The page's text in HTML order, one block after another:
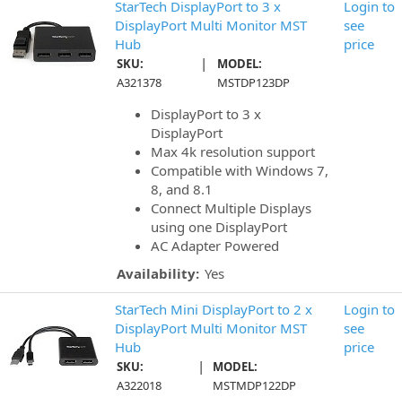
StarTech DisplayPort to 3 x
DisplayPort Multi Monitor MST
Hub
SKU:
A321378
|
MODEL:
MSTDP123DP
DisplayPort to 3 x
DisplayPort
Max 4k resolution support
Compatible with Windows 7,
8, and 8.1
Connect Multiple Displays
using one DisplayPort
AC Adapter Powered
Availability: Yes
Login to
see
price
StarTech Mini DisplayPort to 2 x
DisplayPort Multi Monitor MST
Hub
SKU:
A322018
|
MODEL:
MSTMDP122DP
Login to
see
price